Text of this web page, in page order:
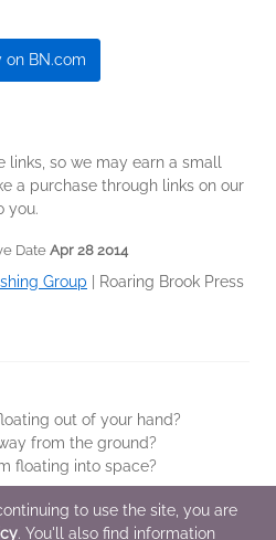
on BN.com
links, so we may earn a small
a purchase through links on our
you.
Date Apr 28 2014
Group Roaring Brook Press
out of your hand?
from the ground?
floating into space?
,Coral Reefs...
to use the site, you are
. You'll also find information